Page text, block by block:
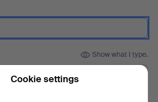
Show what I type.
Cookie settings